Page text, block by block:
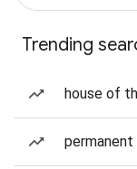
Trending
house of